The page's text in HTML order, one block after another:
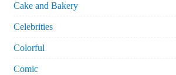
Cake and Bakery
Celebrities
Colorful
Comic